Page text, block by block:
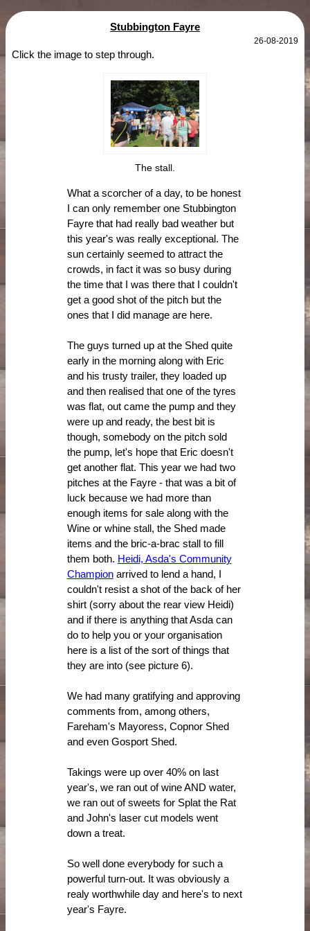
Stubbington Fayre
26-08-2019
Click the image to step through.
The stall.
What a scorcher of a day, to be honest
I can only remember one Stubbington
Fayre that had really bad weather but
this year's was really exceptional. The
sun certainly seemed to attract the
crowds, in fact it was so busy during
the time that I was there that I couldn't
get a good shot of the pitch but the
ones that I did manage are here.
The guys turned up at the Shed quite
early in the morning along with Eric
and his trusty trailer, they loaded up
and then realised that one of the tyres
was flat, out came the pump and they
were up and ready, the best bit is
though, somebody on the pitch sold
the pump, let's hope that Eric doesn't
get another flat. This year we had two
pitches at the Fayre - that was a bit of
luck because we had more than
enough items for sale along with the
Wine or whine stall, the Shed made
items and the bric-a-brac stall to fill
them both. Heidi, Asda's Community
Championarrived to lend a hand, I
couldn't resist a shot of the back of her
shirt (sorry about the rear view Heidi)
and if there is anything that Asda can
do to help you or your organisation
here is a list of the sort of things that
they are into (see picture 6).
We had many gratifying and approving
comments from, among others,
Fareham's Mayoress, Copnor Shed
and even Gosport Shed.
Takings were up over 40% on last
year's, we ran out of wine AND water,
we ran out of sweets for Splat the Rat
and John's laser cut models went
down a treat.
So well done everybody for such a
powerful turn-out. It was obviously a
realy worthwhile day and here's to next
year's Fayre.